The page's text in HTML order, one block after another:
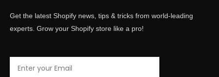
Get the latest Shopify news, tips & tricks from world-leading
experts. Grow your Shopify store like a pro!